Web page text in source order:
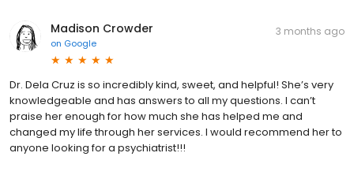
Madison Crowder
on Google
3 months ago
Dr. Dela Cruz is so incredibly kind, sweet, and helpful! She’s very
knowledgeable and has answers to all my questions. I can’t
praise her enough for how much she has helped me and
changed my life through her services. I would recommend her to
anyone looking for a psychiatrist!!!